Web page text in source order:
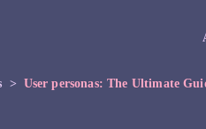
User personas: The Ultimate